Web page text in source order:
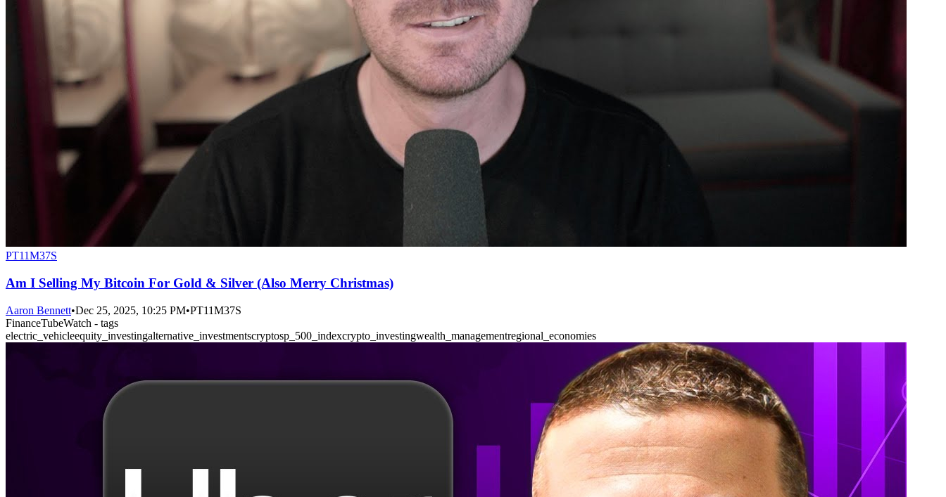
PT11M37S
Am I Selling My Bitcoin For Gold & Silver (Also Merry Christmas)
Aaron Bennett•Dec 25, 2025, 10:25 PM•PT11M37S
FinanceTubeWatch - tags
electric_vehicleequity_investingalternative_investmentscryptosp_500_indexcrypto_investingwealth_managementregional_economies